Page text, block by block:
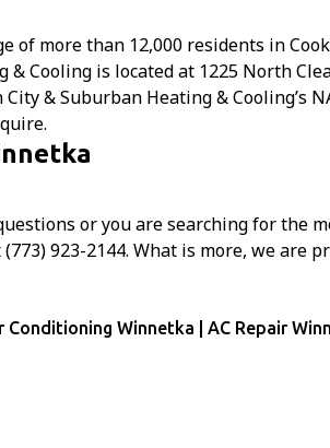
of more than 12,000 residents in
& Cooling is located at 1225 North
& Suburban Heating & Cooling’s
or you are searching for the
(773) 923-2144. What is more, we
Conditioning Winnetka | AC Repair